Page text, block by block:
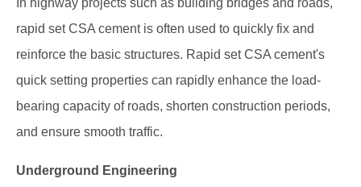
rapid set CSA cement is often used to quickly fix and
reinforce the basic structures. Rapid set CSA cement's
quick setting properties can rapidly enhance the load-
bearing capacity of roads, shorten construction periods,
and ensure smooth traffic.
Underground Engineering